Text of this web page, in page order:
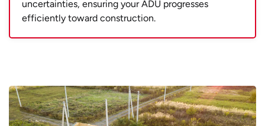
uncertainties, ensuring your ADU progresses
efficiently toward construction.